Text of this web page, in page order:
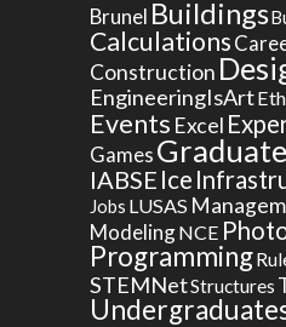
Brunel Buildings
Calculations
Construction
EngineeringIsArt
Events Excel
Games
IABSE Ice
Jobs LUSAS
ModelingNCE
Programming
STEMNetStructures